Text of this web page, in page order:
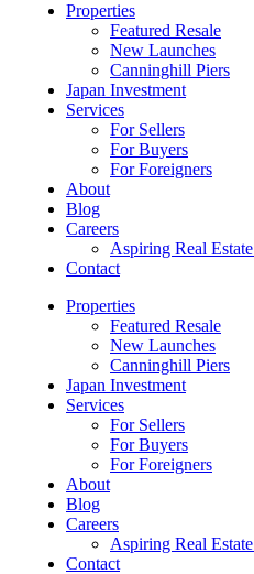
Properties
Featured Resale
New Launches
Canninghill Piers
Japan Investment
Services
For Sellers
For Buyers
For Foreigners
About
Blog
Careers
Aspiring Real
Contact
Properties
Featured Resale
New Launches
Canninghill Piers
Japan Investment
Services
For Sellers
For Buyers
For Foreigners
About
Blog
Careers
Aspiring Real
Contact